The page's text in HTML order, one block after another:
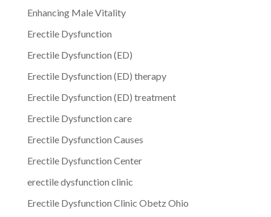
Enhancing Male Vitality
Erectile Dysfunction
Erectile Dysfunction (ED)
Erectile Dysfunction (ED) therapy
Erectile Dysfunction (ED) treatment
Erectile Dysfunction care
Erectile Dysfunction Causes
Erectile Dysfunction Center
erectile dysfunction clinic
Erectile Dysfunction Clinic Obetz Ohio